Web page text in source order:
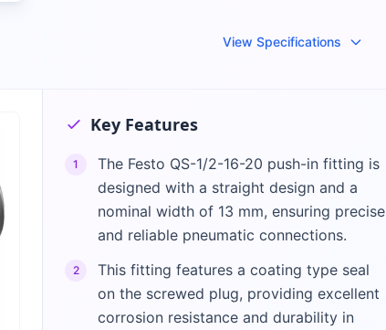
View Specifications
Key Features
1
The Festo QS-1/2-16-20 push-in fitting is
designed with a straight design and a
nominal width of 13 mm, ensuring precise
and reliable pneumatic connections.
2
This fitting features a coating type seal
on the screwed plug, providing excellent
corrosion resistance and durability in